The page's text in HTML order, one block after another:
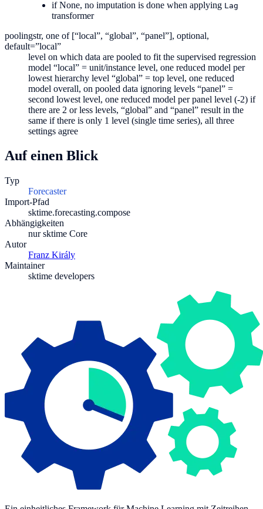
if None, no imputation is done when applying Lag
transformer
poolingstr, one of [“local”, “global”, “panel”], optional,
default=”local”
level on which data are pooled to fit the supervised regression
model “local” = unit/instance level, one reduced model per
lowest hierarchy level “global” = top level, one reduced
model overall, on pooled data ignoring levels “panel” =
second lowest level, one reduced model per panel level (-2) if
there are 2 or less levels, “global” and “panel” result in the
same if there is only 1 level (single time series), all three
settings agree
Auf einen Blick
Typ
Forecaster
Import-Pfad
sktime.forecasting.compose
Abhängigkeiten
nur sktime Core
Autor
Franz Király
Maintainer
sktime developers